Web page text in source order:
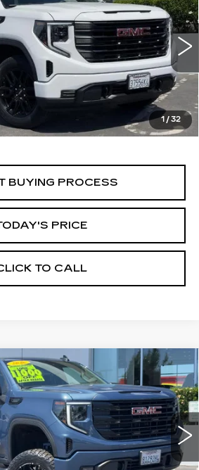
1 / 32
Stock: 226G142LModel:TK10543
Ext. Int.
$54,275
MATTHEWS PRICE
BUYING PROCESS
PRICE
TO CALL
SIERRA 1500
Stock:226G028LModel:TK10543
Ext. Int.
WINDOW STICKER
FINANCE
$60,935
MATTHEWS PRICE